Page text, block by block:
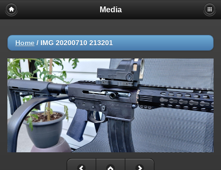
Media
Home / IMG 20200710 213201